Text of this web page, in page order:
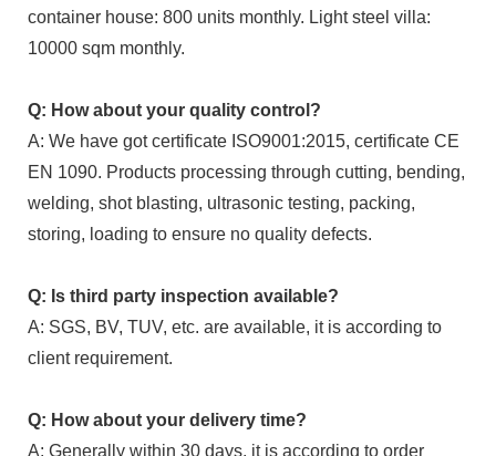
container house: 800 units monthly. Light steel villa:
10000 sqm monthly.
Q: How about your quality control?
A: We have got certificate ISO9001:2015, certificate CE
EN 1090. Products processing through cutting, bending,
welding, shot blasting, ultrasonic testing, packing,
storing, loading to ensure no quality defects.
Q: Is third party inspection available?
A: SGS, BV, TUV, etc. are available, it is according to
client requirement.
Q: How about your delivery time?
A: Generally within 30 days, it is according to order